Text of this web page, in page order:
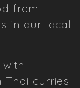
from
in our local
Thai curries